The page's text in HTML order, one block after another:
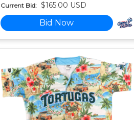
Current Bid: $165.00 USD
Bid Now